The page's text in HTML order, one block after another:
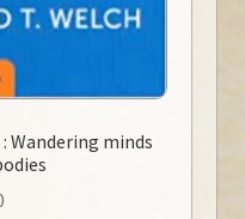
: Wandering minds